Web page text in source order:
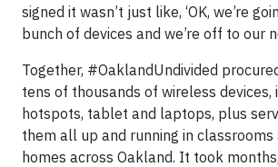
signed it wasn’t just like, ‘OK, we’re
bunch of devices and we’re off to our
Together, #OaklandUndivided
tens of thousands of wireless devices,
hotspots, tablet and laptops, plus
them all up and running in classrooms
homes across Oakland. It took